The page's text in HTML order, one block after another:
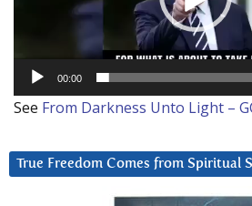
00:00
See From Darkness Unto Light –
True Freedom Comes from Spiritual